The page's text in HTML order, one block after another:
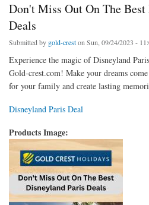
Don't Miss Out On The Best
Deals
Submitted by gold-creston Sun, 09/24/2023 -
Experience the magic of Disneyland
Gold-crest.com! Make your dreams
for your family and create lasting
Disneyland Paris Deal
Products Image: